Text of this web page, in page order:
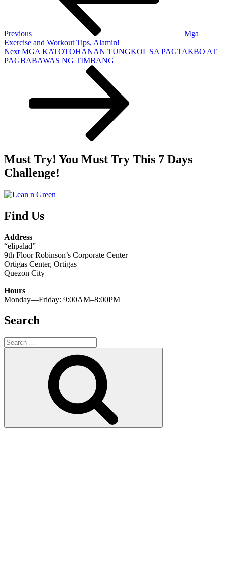
Previous
Mga
Exercise and Workout Tips, Alamin!
Next
Post
Next MGA KATOTOHANAN TUNGKOL SA PAGTAKBO AT
PAGBABAWAS NG TIMBANG
Must Try! You Must Try This 7 Days
Challenge!
Find Us
Address
“elipalad”
9th Floor Robinson’s Corporate Center
Ortigas Center, Ortigas
Quezon City
Hours
Monday—Friday: 9:00AM–8:00PM
Search
Search
for: